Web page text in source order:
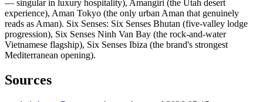
— singular in luxury hospitality), Amangiri (the Utah desert
experience), Aman Tokyo (the only urban Aman that genuinely
reads as Aman). Six Senses: Six Senses Bhutan (five-valley lodge
progression), Six Senses Ninh Van Bay (the rock-and-water
Vietnamese flagship), Six Senses Ibiza (the brand's strongest
Mediterranean opening).
Sources